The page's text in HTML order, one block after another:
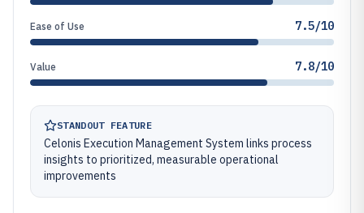
Ease of Use 7.5/10
Value 7.8/10
STANDOUT FEATURE
Celonis Execution Management System links process
insights to prioritized, measurable operational
improvements